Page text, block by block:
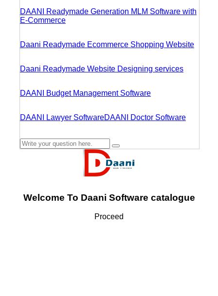
DAANI Readymade Generation MLM Software with
E-Commerce
Daani Readymade Ecommerce Shopping Website
Daani Readymade Website Designing services
DAANI Budget Management Software
DAANI Lawyer SoftwareDAANI Doctor Software
Welcome To Daani Software catalogue
Proceed